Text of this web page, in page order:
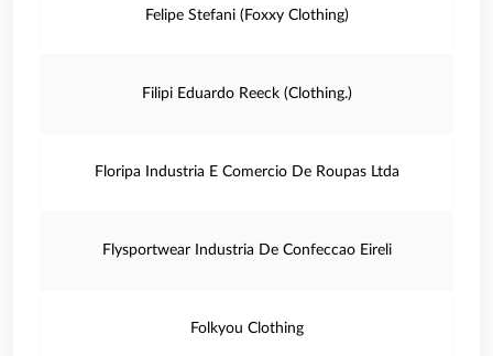
Felipe Stefani (Foxxy Clothing)
Filipi Eduardo Reeck (Clothing.)
Floripa Industria E Comercio De Roupas Ltda
Flysportwear Industria De Confeccao Eireli
Folkyou Clothing